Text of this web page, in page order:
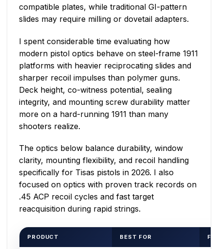
compatible plates, while traditional GI-pattern
slides may require milling or dovetail adapters.
I spent considerable time evaluating how
modern pistol optics behave on steel-frame 1911
platforms with heavier reciprocating slides and
sharper recoil impulses than polymer guns.
Deck height, co-witness potential, sealing
integrity, and mounting screw durability matter
more on a hard-running 1911 than many
shooters realize.
The optics below balance durability, window
clarity, mounting flexibility, and recoil handling
specifically for Tisas pistols in 2026. I also
focused on optics with proven track records on
.45 ACP recoil cycles and fast target
reacquisition during rapid strings.
PRODUCT BEST FOR